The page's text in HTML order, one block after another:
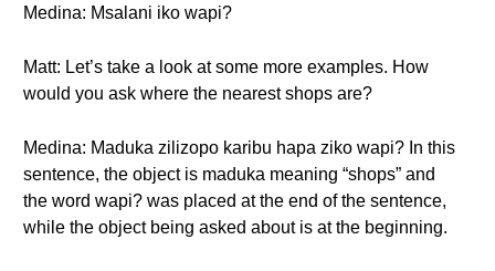
Medina: Msalani iko wapi?
Matt: Let’s take a look at some more examples. How
would you ask where the nearest shops are?
Medina: Maduka zilizopo karibu hapa ziko wapi? In this
sentence, the object is maduka meaning “shops” and
the word wapi? was placed at the end of the sentence,
while the object being asked about is at the beginning.